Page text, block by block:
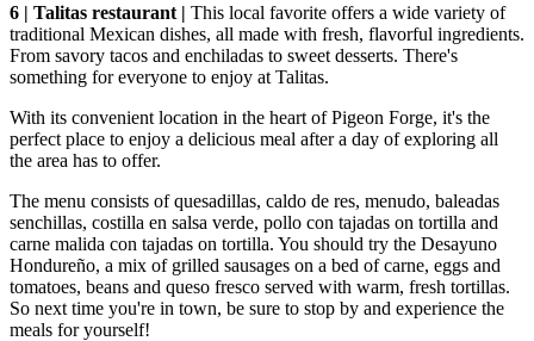
6 | Talitas restaurant | This local favorite offers a wide variety of
traditional Mexican dishes, all made with fresh, flavorful ingredients.
From savory tacos and enchiladas to sweet desserts. There's
something for everyone to enjoy at Talitas.
With its convenient location in the heart of Pigeon Forge, it's the
perfect place to enjoy a delicious meal after a day of exploring all
the area has to offer.
The menu consists of quesadillas, caldo de res, menudo, baleadas
senchillas, costilla en salsa verde, pollo con tajadas on tortilla and
carne malida con tajadas on tortilla. You should try the Desayuno
Hondureño, a mix of grilled sausages on a bed of carne, eggs and
tomatoes, beans and queso fresco served with warm, fresh tortillas.
So next time you're in town, be sure to stop by and experience the
meals for yourself!